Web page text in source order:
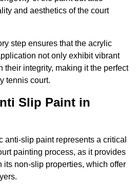
and aesthetics of the court
step ensures that the acrylic
not only exhibit vibrant
their integrity, making it the perfect
tennis court.
Slip Paint in
anti-slip paint represents a critical
painting process, as it provides
its non-slip properties, which offer